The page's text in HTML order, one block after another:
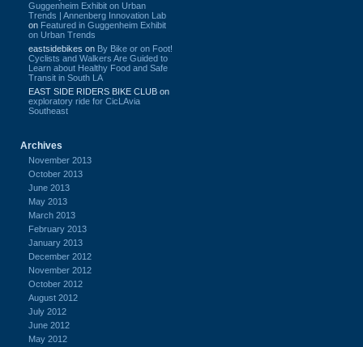
Guggenheim Exhibit on Urban
Trends | Annenberg Innovation Lab
on Featured in Guggenheim Exhibit
on Urban Trends
eastsidebikes on By Bike or on Foot!
Cyclists and Walkers Are Guided to
Learn about Healthy Food and Safe
Transit in South LA
EAST SIDE RIDERS BIKE CLUB on
exploratory ride for CicLAvia
Southeast
Archives
November 2013
October 2013
June 2013
May 2013
March 2013
February 2013
January 2013
December 2012
November 2012
October 2012
August 2012
July 2012
June 2012
May 2012